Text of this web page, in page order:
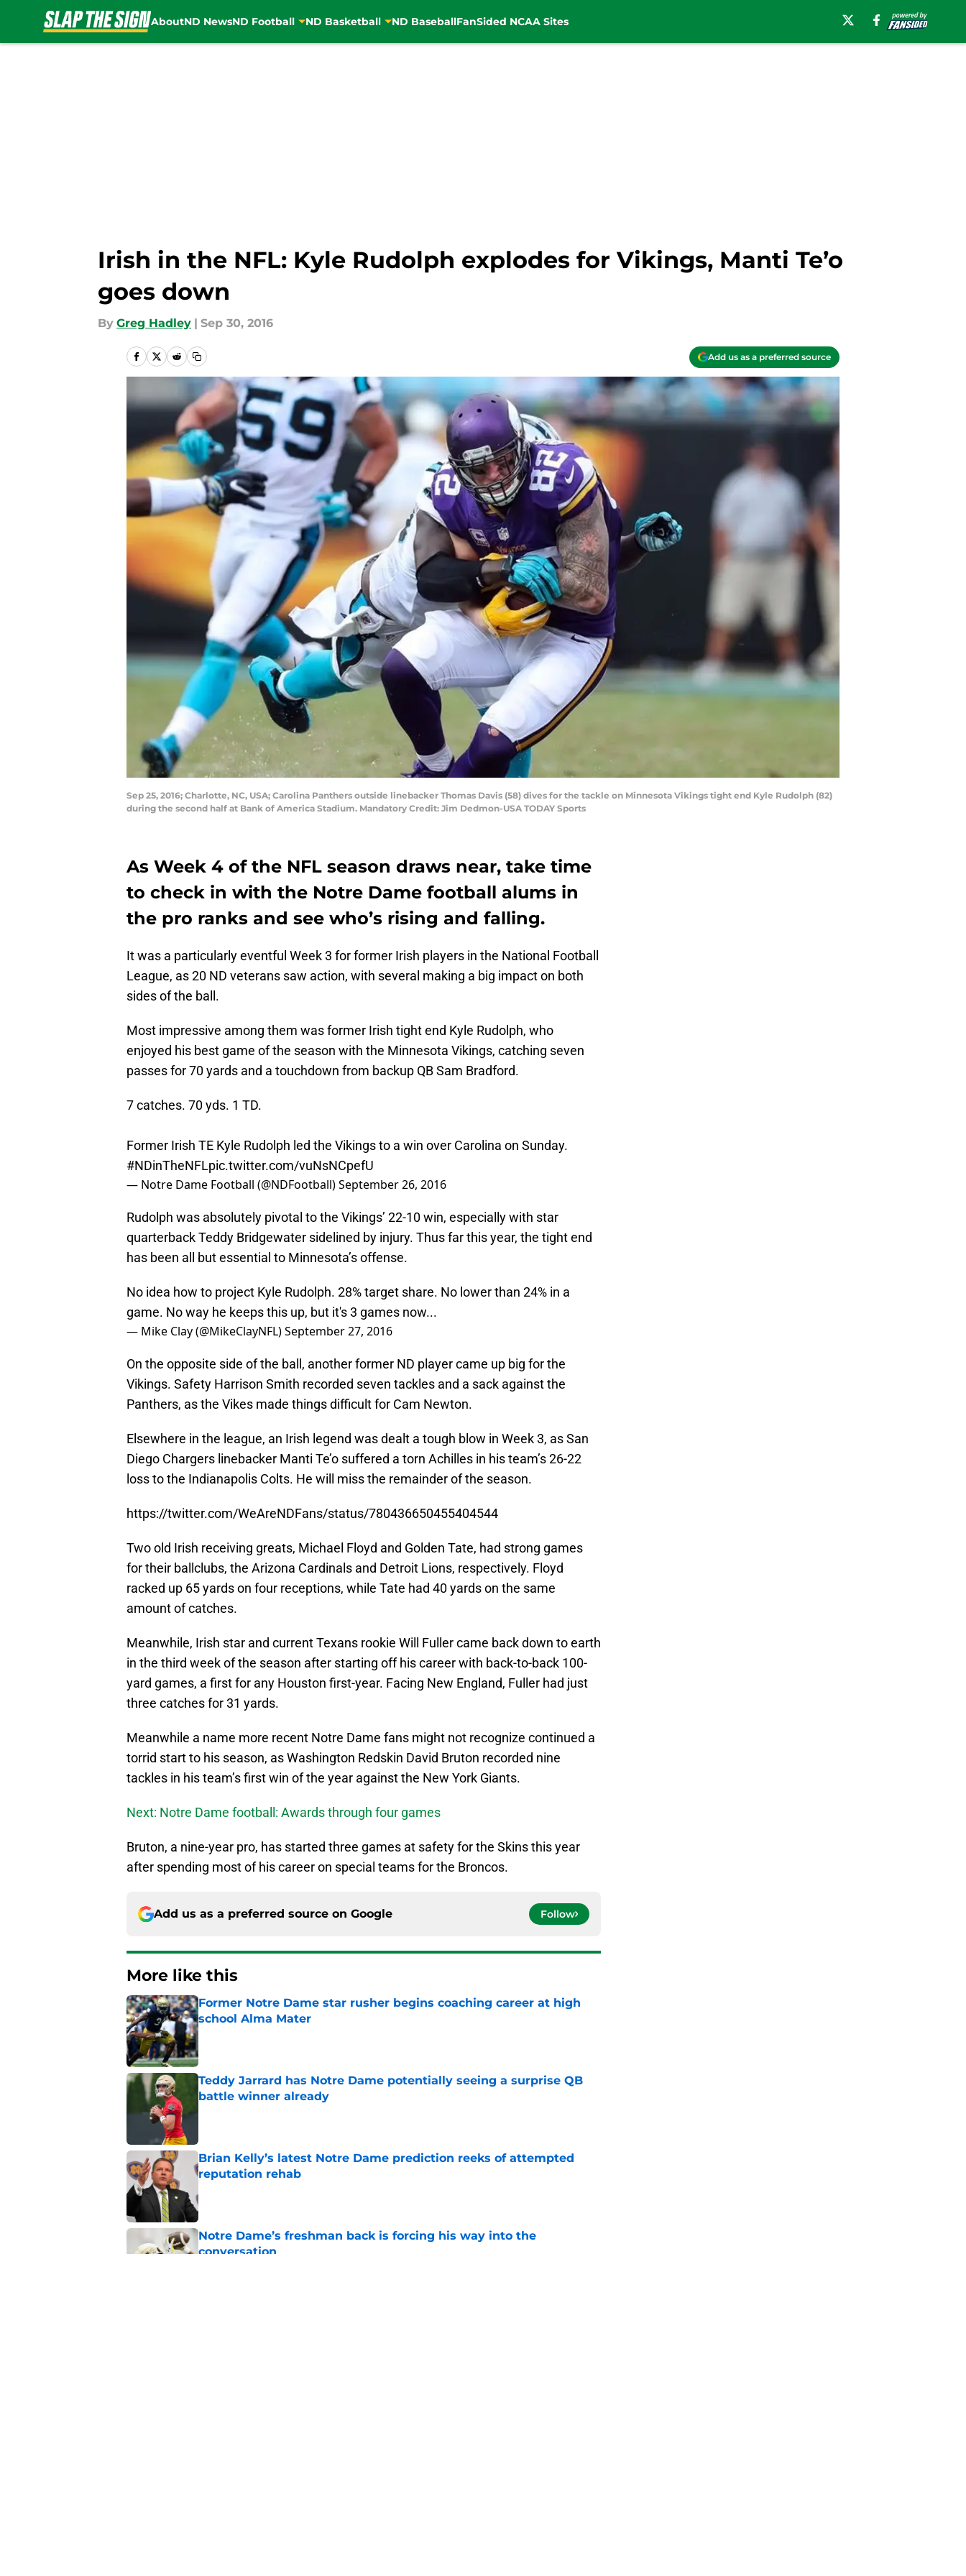
AboutND NewsND Football ND Basketball ND BaseballFanSided NCAA Sites
Irish in the NFL: Kyle Rudolph explodes for Vikings, Manti Te’o
goes down
By Greg Hadley | Sep 30, 2016
Add us as a preferred source
Sep 25, 2016; Charlotte, NC, USA; Carolina Panthers outside linebacker Thomas Davis (58) dives for the tackle on Minnesota Vikings tight end Kyle Rudolph (82)
during the second half at Bank of America Stadium. Mandatory Credit: Jim Dedmon-USA TODAY Sports
As Week 4 of the NFL season draws near, take time
to check in with the Notre Dame football alums in
the pro ranks and see who’s rising and falling.
It was a particularly eventful Week 3 for former Irish players in the National Football
League, as 20 ND veterans saw action, with several making a big impact on both
sides of the ball.
Most impressive among them was former Irish tight end Kyle Rudolph, who
enjoyed his best game of the season with the Minnesota Vikings, catching seven
passes for 70 yards and a touchdown from backup QB Sam Bradford.
7 catches. 70 yds. 1 TD.
Former Irish TE Kyle Rudolph led the Vikings to a win over Carolina on Sunday.
#NDinTheNFLpic.twitter.com/vuNsNCpefU
— Notre Dame Football (@NDFootball)September 26, 2016
Rudolph was absolutely pivotal to the Vikings’ 22-10 win, especially with star
quarterback Teddy Bridgewater sidelined by injury. Thus far this year, the tight end
has been all but essential to Minnesota’s offense.
No idea how to project Kyle Rudolph. 28% target share. No lower than 24% in a
game. No way he keeps this up, but it's 3 games now...
— Mike Clay (@MikeClayNFL)September 27, 2016
On the opposite side of the ball, another former ND player came up big for the
Vikings. Safety Harrison Smith recorded seven tackles and a sack against the
Panthers, as the Vikes made things difficult for Cam Newton.
Elsewhere in the league, an Irish legend was dealt a tough blow in Week 3, as San
Diego Chargers linebacker Manti Te’o suffered a torn Achilles in his team’s 26-22
loss to the Indianapolis Colts. He will miss the remainder of the season.
https://twitter.com/WeAreNDFans/status/780436650455404544
Two old Irish receiving greats, Michael Floyd and Golden Tate, had strong games
for their ballclubs, the Arizona Cardinals and Detroit Lions, respectively. Floyd
racked up 65 yards on four receptions, while Tate had 40 yards on the same
amount of catches.
Meanwhile, Irish star and current Texans rookie Will Fuller came back down to earth
in the third week of the season after starting off his career with back-to-back 100-
yard games, a first for any Houston first-year. Facing New England, Fuller had just
three catches for 31 yards.
Meanwhile a name more recent Notre Dame fans might not recognize continued a
torrid start to his season, as Washington Redskin David Bruton recorded nine
tackles in his team’s first win of the year against the New York Giants.
Next: Notre Dame football: Awards through four games
Bruton, a nine-year pro, has started three games at safety for the Skins this year
after spending most of his career on special teams for the Broncos.
Add us as a preferred source on Google Follow
More like this
Former Notre Dame star rusher begins coaching career at high
school Alma Mater
Published by on Invalid Date
Teddy Jarrard has Notre Dame potentially seeing a surprise QB
battle winner already
Published by on Invalid Date
Brian Kelly’s latest Notre Dame prediction reeks of attempted
reputation rehab
Notre Dame’s freshman back is forcing his way into the
conversation